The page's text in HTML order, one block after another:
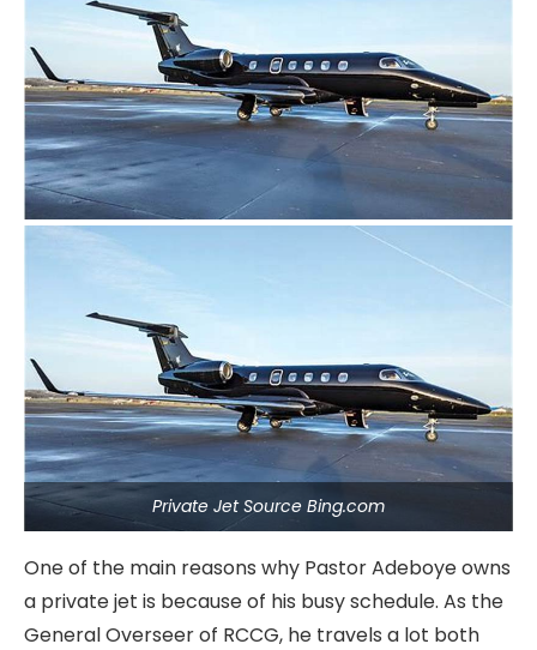
Private Jet Source Bing.com
One of the main reasons why Pastor Adeboye owns
a private jet is because of his busy schedule. As the
General Overseer of RCCG, he travels a lot both